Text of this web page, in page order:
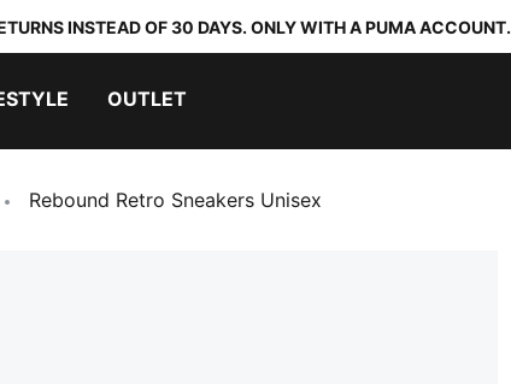
INSTEAD OF 30 DAYS. ONLY WITH A PUMA ACCOUNT.
OUTLET
Rebound Retro Sneakers Unisex